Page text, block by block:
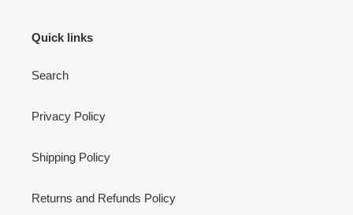
Quick links
Search
Privacy Policy
Shipping Policy
Returns and Refunds Policy